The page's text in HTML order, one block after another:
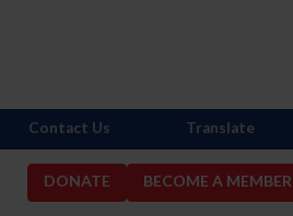
DONATE BECOME A MEMBER
Contact Us Translate